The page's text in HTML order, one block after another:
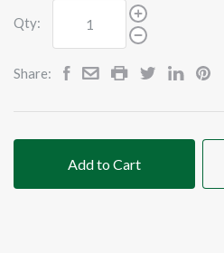
Qty:
Share:
Add to Cart